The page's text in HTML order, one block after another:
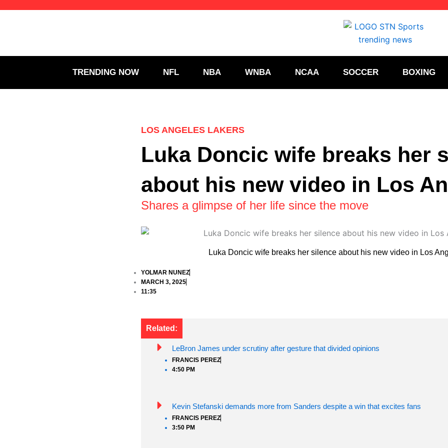
TRENDING NOW NFL NBA WNBA NCAA SOCCER BOXING
LOS ANGELES LAKERS
Luka Doncic wife breaks her
about his new video in Los
Shares a glimpse of her life since the move
Luka Doncic wife breaks her silence about his new video in Los
YOLMAR NUNEZ
MARCH 3, 2025
11:35
Related:
LeBron James under scrutiny after gesture that divided opinions
FRANCIS PEREZ
4:50 PM
Kevin Stefanski demands more from Sanders despite a win that excites fans
FRANCIS PEREZ
3:50 PM